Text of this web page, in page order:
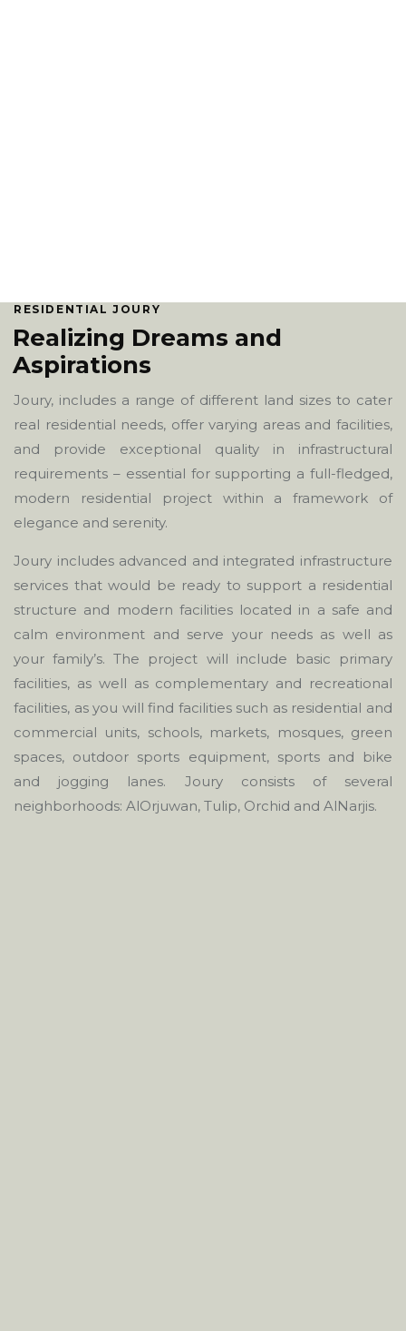
RESIDENTIAL JOURY
Realizing Dreams and
Aspirations
Joury, includes a range of different land sizes to cater
real residential needs, offer varying areas and facilities,
and provide exceptional quality in infrastructural
requirements – essential for supporting a full-fledged,
modern residential project within a framework of
elegance and serenity.
Joury includes advanced and integrated infrastructure
services that would be ready to support a residential
structure and modern facilities located in a safe and
calm environment and serve your needs as well as
your family’s. The project will include basic primary
facilities, as well as complementary and recreational
facilities, as you will find facilities such as residential and
commercial units, schools, markets, mosques, green
spaces, outdoor sports equipment, sports and bike
and jogging lanes. Joury consists of several
neighborhoods: AlOrjuwan, Tulip, Orchid and AlNarjis.